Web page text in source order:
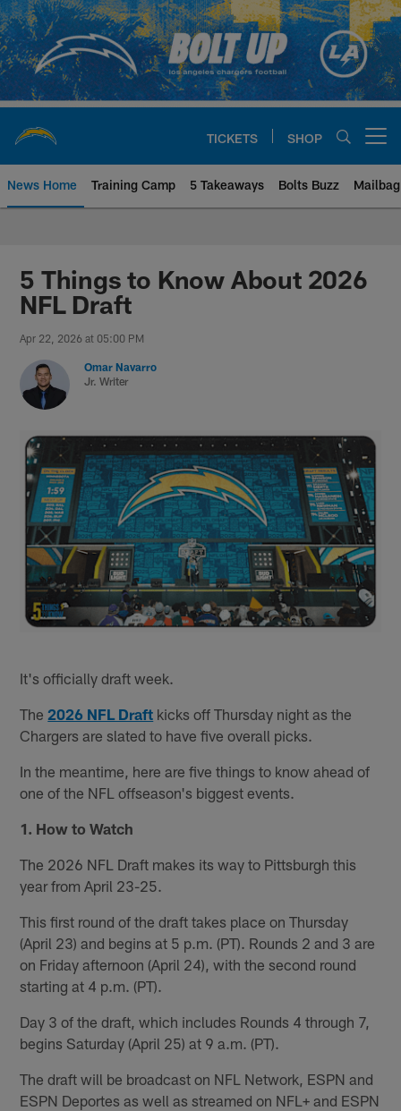
Skip
to
main
content
TICKETS SHOP
News Home Training Camp 5 Takeaways Bolts Buzz Mailbag
Chargers Official Site | Los
5 Things to Know About 2026
NFL Draft
Apr 22, 2026 at 05:00 PM
Omar Navarro
Jr. Writer
It's officially draft week.
The2026 NFL Draft kicks off Thursday night as the
Chargers are slated to have five overall picks.
In the meantime, here are five things to know ahead of
one of the NFL offseason's biggest events.
1. How to Watch
The 2026 NFL Draft makes its way to Pittsburgh this
year from April 23-25.
This first round of the draft takes place on Thursday
(April 23) and begins at 5 p.m. (PT). Rounds 2 and 3 are
on Friday afternoon (April 24), with the second round
starting at 4 p.m. (PT).
Day 3 of the draft, which includes Rounds 4 through 7,
begins Saturday (April 25) at 9 a.m. (PT).
The draft will be broadcast on NFL Network, ESPN and
ESPN Deportes as well as streamed on NFL+ and ESPN